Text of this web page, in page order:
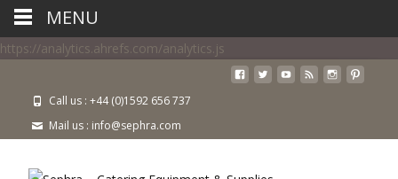
https://analytics.ahrefs.com/analytics.js
Call us : +44 (0)1592 656 737
Mail us : info@sephra.com
MENU